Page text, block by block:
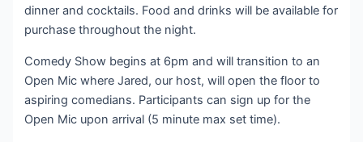
dinner and cocktails. Food and drinks will be available for
purchase throughout the night.
Comedy Show begins at 6pm and will transition to an
Open Mic where Jared, our host, will open the floor to
aspiring comedians. Participants can sign up for the
Open Mic upon arrival (5 minute max set time).